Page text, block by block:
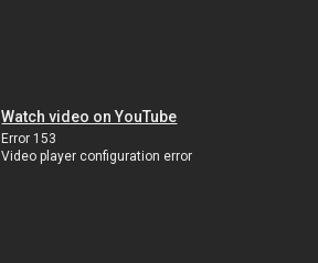
Watch video on YouTube
Error 153
Video player configuration error